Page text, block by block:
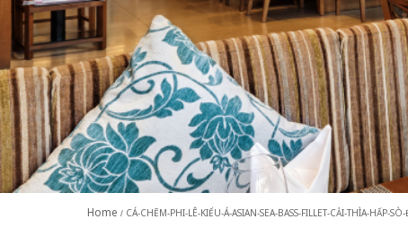
Home
CÁ-CHẼM-PHI-LÊ-KIỂU-Á-ASIAN-SEA-BASS-FILLET-CẢI-THÌA-